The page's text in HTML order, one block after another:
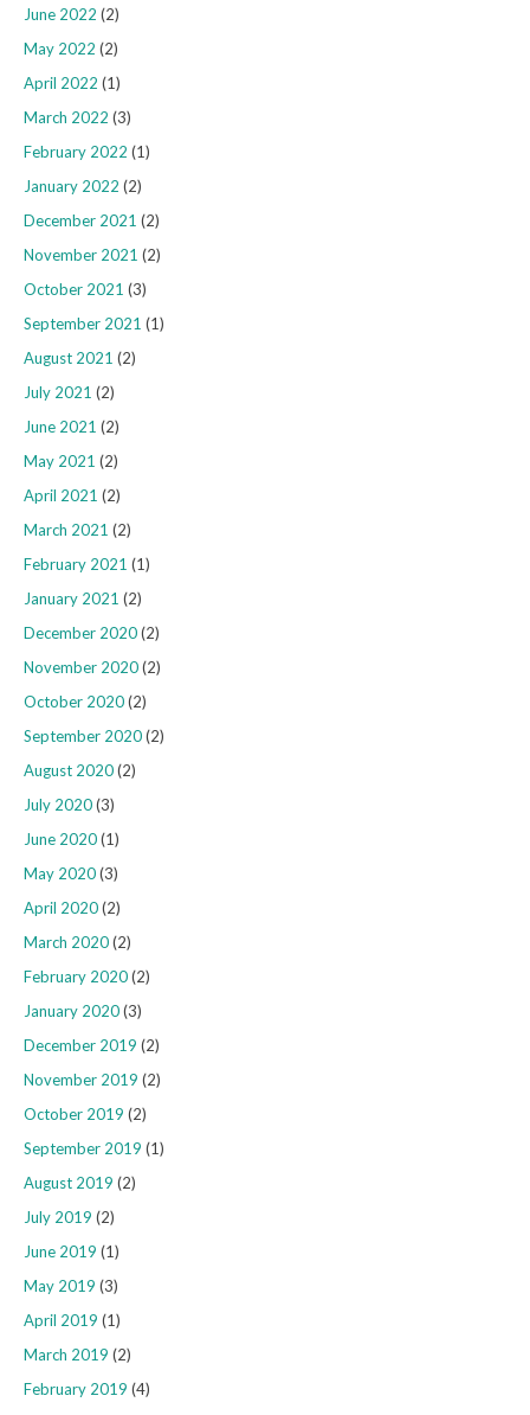
June 2022 (2)
May 2022 (2)
April 2022 (1)
March 2022 (3)
February 2022 (1)
January 2022 (2)
December 2021 (2)
November 2021 (2)
October 2021 (3)
September 2021 (1)
August 2021 (2)
July 2021 (2)
June 2021 (2)
May 2021 (2)
April 2021 (2)
March 2021 (2)
February 2021 (1)
January 2021 (2)
December 2020(2)
November 2020(2)
October 2020(2)
September 2020(2)
August 2020(2)
July 2020(3)
June 2020(1)
May 2020(3)
April 2020(2)
March 2020(2)
February 2020(2)
January 2020(3)
December 2019 (2)
November 2019 (2)
October 2019 (2)
September 2019 (1)
August 2019 (2)
July 2019 (2)
June 2019 (1)
May 2019 (3)
April 2019 (1)
March 2019 (2)
February 2019 (4)